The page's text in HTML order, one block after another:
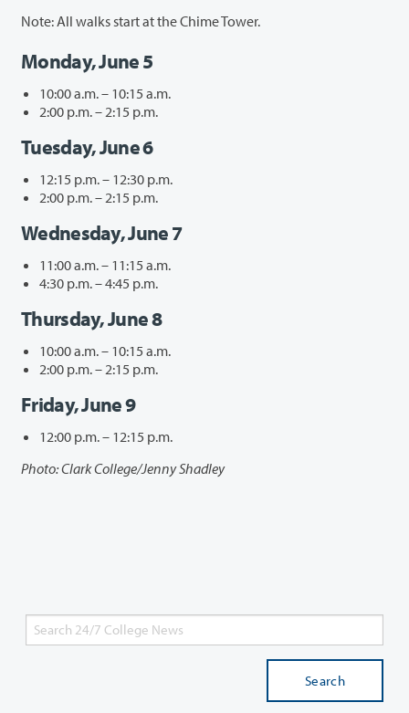
Note: All walks start at the Chime Tower.
Monday, June 5
10:00 a.m. – 10:15 a.m.
2:00 p.m. – 2:15 p.m.
Tuesday, June 6
12:15 p.m. – 12:30 p.m.
2:00 p.m. – 2:15 p.m.
Wednesday, June 7
11:00 a.m. – 11:15 a.m.
4:30 p.m. – 4:45 p.m.
Thursday, June 8
10:00 a.m. – 10:15 a.m.
2:00 p.m. – 2:15 p.m.
Friday, June 9
12:00 p.m. – 12:15 p.m.
Photo: Clark College/Jenny Shadley
Search